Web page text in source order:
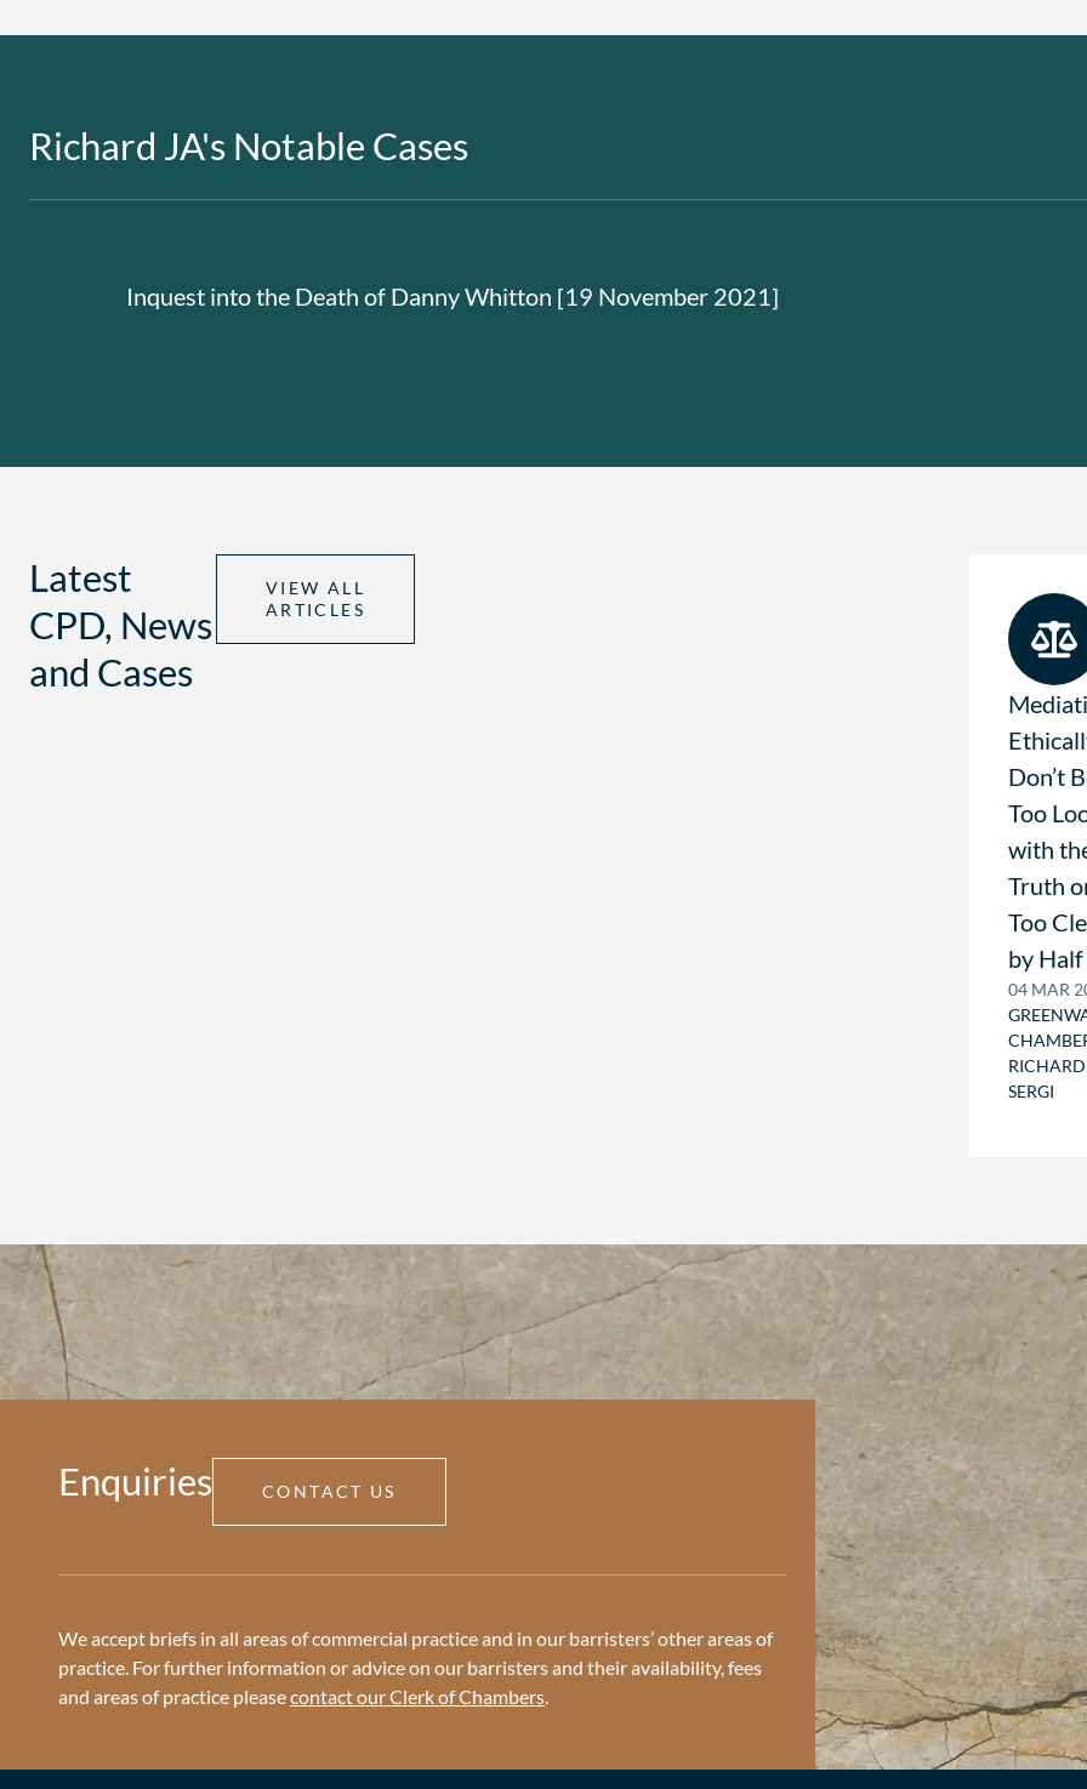
Richard JA's Notable Cases
Inquest into the Death of Danny Whitton [19 November 2021]
Latest
CPD, News
and Cases
VIEW ALL
ARTICLES
Don’t
Too
with
Truth
Too
by Half
04 MAR
SERGI
Enquiries CONTACT US
We accept briefs in all areas of commercial practice and in our barristers’ other areas of
practice. For further information or advice on our barristers and their availability, fees
and areas of practice pleasecontact our Clerk of Chambers.